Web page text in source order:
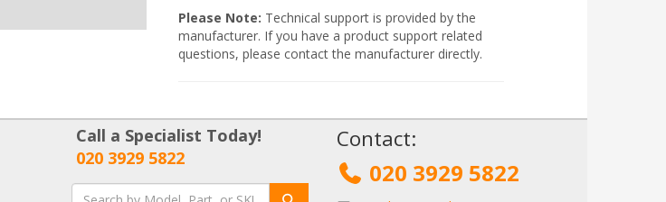
Please Note: Technical support is provided by the
manufacturer. If you have a product support related
questions, please contact the manufacturer directly.
Call a Specialist Today!
020 3929 5822
Contact:
020 3929 5822